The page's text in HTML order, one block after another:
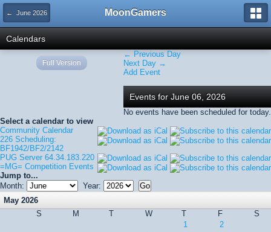
← June 2026 MoonGamers
Calendars
← Previous Day
Next Day →
Add Event
Events for June 06, 2026
No events have been scheduled for today.
Select a calendar to view
Community Calendar
226 Scheduling:
BF1942/BF2/2142
PUG Server 64.34.183.220
=MG= Competition Events
Jump to...
Month:
Year:
May 2026
S
M T W T F
S
1
2
Full Version